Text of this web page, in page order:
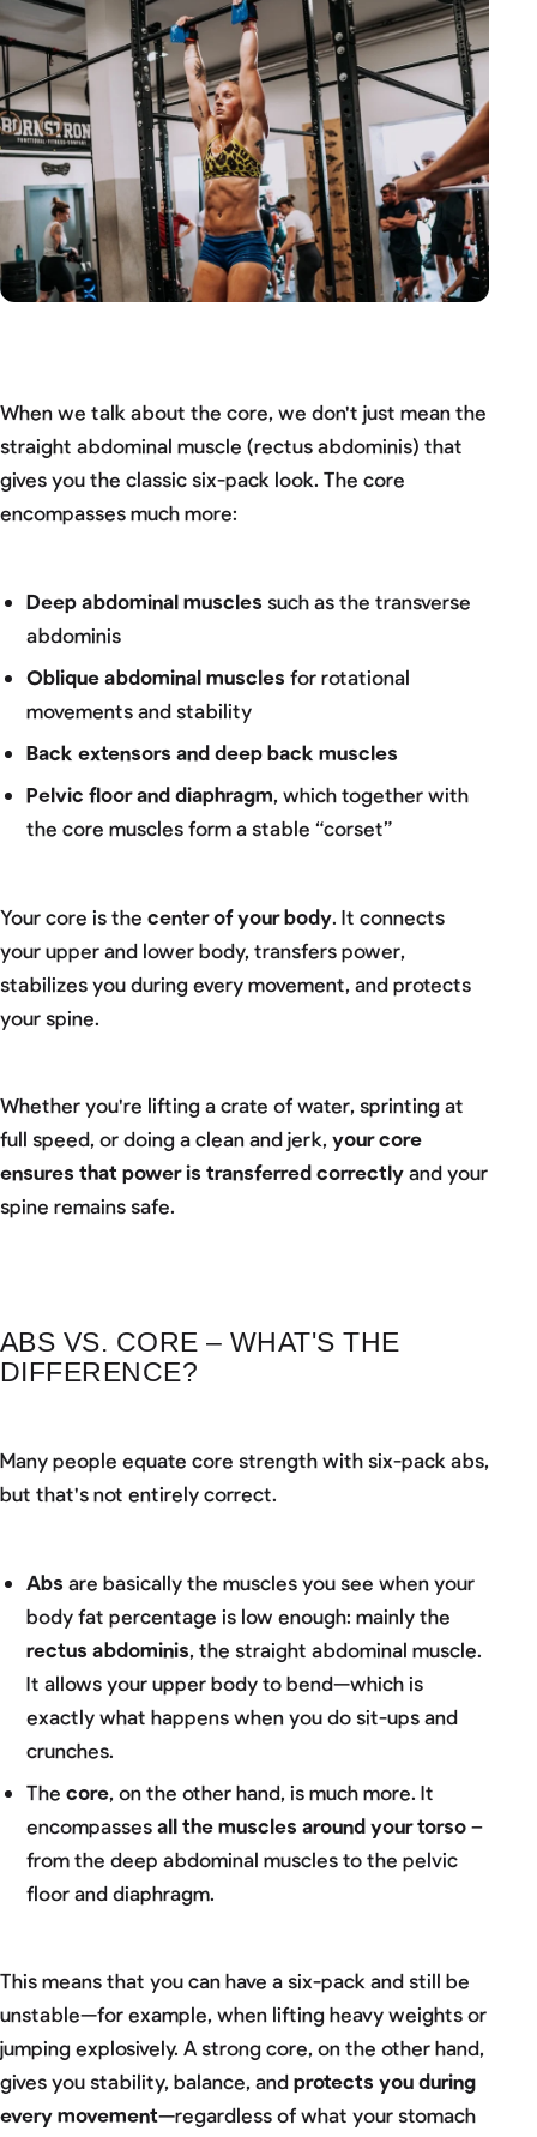
When we talk about the core, we don't just mean the
straight abdominal muscle (rectus abdominis) that
gives you the classic six-pack look. The core
encompasses much more:
Deep abdominal muscles such as the transverse
abdominis
Oblique abdominal muscles for rotational
movements and stability
Back extensors and deep back muscles
Pelvic floor and diaphragm, which together with
the core muscles form a stable “corset”
Your core is the center of your body. It connects
your upper and lower body, transfers power,
stabilizes you during every movement, and protects
your spine.
Whether you're lifting a crate of water, sprinting at
full speed, or doing a clean and jerk, your core
ensures that power is transferred correctly and your
spine remains safe.
ABS VS. CORE – WHAT'S THE
DIFFERENCE?
Many people equate core strength with six-pack abs,
but that's not entirely correct.
Abs are basically the muscles you see when your
body fat percentage is low enough: mainly the
rectus abdominis, the straight abdominal muscle.
It allows your upper body to bend—which is
exactly what happens when you do sit-ups and
crunches.
Thecore, on the other hand, is much more. It
encompassesall the muscles around your torso –
from the deep abdominal muscles to the pelvic
floor and diaphragm.
This means that you can have a six-pack and still be
unstable—for example, when lifting heavy weights or
jumping explosively. A strong core, on the other hand,
gives you stability, balance, and protects you during
every movement—regardless of what your stomach